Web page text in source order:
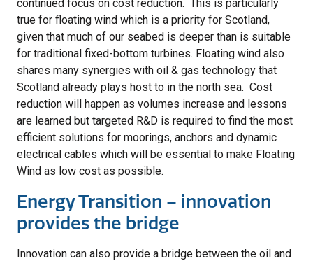
continued focus on cost reduction. This is particularly
true for floating wind which is a priority for Scotland,
given that much of our seabed is deeper than is suitable
for traditional fixed-bottom turbines. Floating wind also
shares many synergies with oil & gas technology that
Scotland already plays host to in the north sea. Cost
reduction will happen as volumes increase and lessons
are learned but targeted R&D is required to find the most
efficient solutions for moorings, anchors and dynamic
electrical cables which will be essential to make Floating
Wind as low cost as possible.
Energy Transition – innovation
provides the bridge
Innovation can also provide a bridge between the oil and